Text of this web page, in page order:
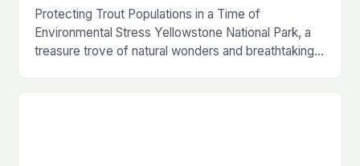
Protecting Trout Populations in a Time of
Environmental Stress Yellowstone National Park, a
treasure trove of natural wonders and breathtaking
of several popular rivers…